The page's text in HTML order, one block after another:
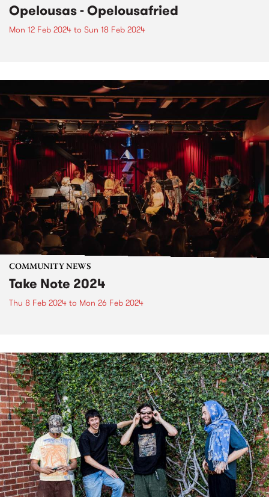
Opelousas - Opelousafried
Mon 12 Feb 2024 to Sun 18 Feb 2024
COMMUNITY NEWS
Take Note 2024
Thu 8 Feb 2024 to Mon 26 Feb 2024